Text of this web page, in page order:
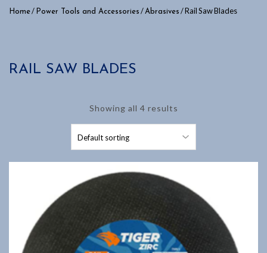
Home/ Power Tools and Accessories /Abrasives / Rail Saw Blades
RAIL SAW BLADES
Showing all 4 results